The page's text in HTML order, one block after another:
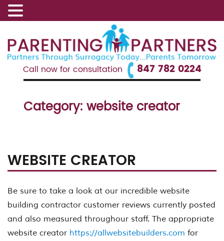
Call now for consultation 847 782 0224
Category:website creator
WEBSITE CREATOR
Be sure to take a look at our incredible website
building contractor customer reviews currently posted
and also measured throughour staff. The appropriate
website creator https://allwebsitebuilders.com for